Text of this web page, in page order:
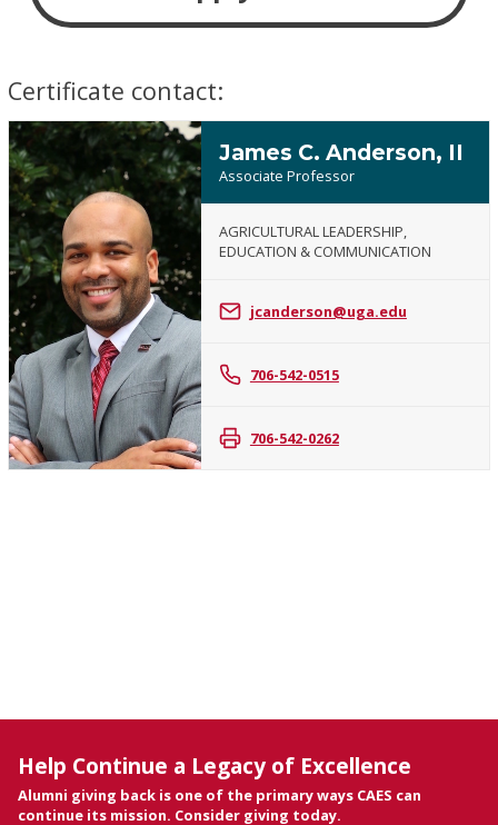
Certificate contact:
James
C.
Anderson,
II
James C. Anderson, II
Associate Professor
AGRICULTURAL LEADERSHIP,
EDUCATION & COMMUNICATION
jcanderson@uga.edu
706-542-0515
706-542-0262
Help Continue a Legacy of Excellence
Alumni giving back is one of the primary ways CAES can
continue its mission. Consider giving today.